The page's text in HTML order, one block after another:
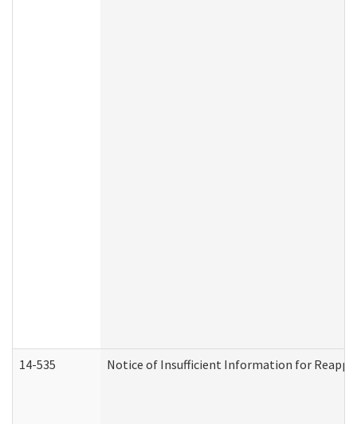
14-535 Notice of Insufficient Information for